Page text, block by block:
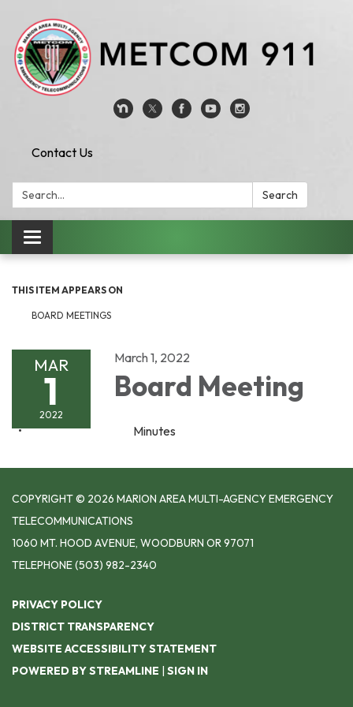
Contact Us
Search: Search
Toggle
navigation
THIS ITEM APPEARS ON
BOARD MEETINGS
MAR
1
2022
March 1, 2022
Board Meeting
Minutes
COPYRIGHT © 2026 MARION AREA MULTI-AGENCY EMERGENCY
TELECOMMUNICATIONS
1060 MT. HOOD AVENUE, WOODBURN OR 97071
TELEPHONE(503) 982-2340
PRIVACY POLICY
DISTRICT TRANSPARENCY
WEBSITE ACCESSIBILITY STATEMENT
POWERED BY STREAMLINE | SIGN IN